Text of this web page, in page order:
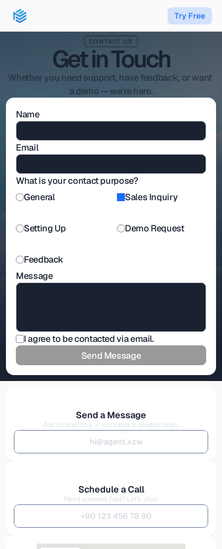
Try Free
CONTACT US
Get in Touch
Whether you need support, have feedback, or want
a demo — we’re here.
Name
Email
What is your contact purpose?
General
Sales Inquiry
Setting Up Demo Request
Feedback
Message
I agree to be contacted via email.
Send Message
Send a Message
Ask us anything — our inbox is always open.
hi@agent.xzw
Schedule a Call
Need answers fast? Let’s chat.
+90 123 456 78 90